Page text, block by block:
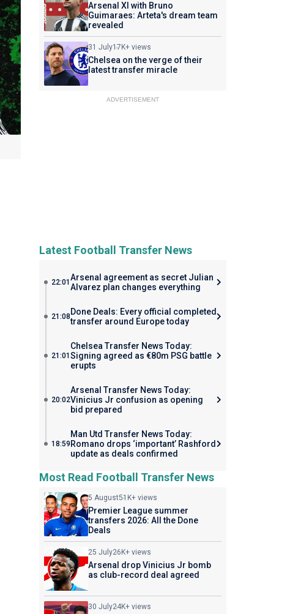
Arsenal XI with Bruno
Guimaraes: Arteta's dream team
revealed
31 July17K+ views
Chelsea on the verge of their
latest transfer miracle
ADVERTISEMENT
Latest Football Transfer News
22:01 Arsenal agreement as secret Julian
Alvarez plan changes everything
21:08 Done Deals: Every official completed
transfer around Europe today
21:01
Chelsea Transfer News Today:
Signing agreed as €80m PSG battle
erupts
20:02
Arsenal Transfer News Today:
Vinicius Jr confusion as opening
bid prepared
18:59
Man Utd Transfer News Today:
Romano drops ‘important’ Rashford
update as deals confirmed
Most Read Football Transfer News
5 August51K+ views
Premier League summer
transfers 2026: All the Done
Deals
25 July26K+ views
Arsenal drop Vinicius Jr bomb
as club-record deal agreed
30 July24K+ views